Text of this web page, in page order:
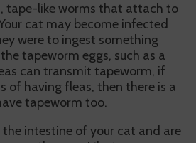
tape-like worms that attach to
cat may become infected
were to ingest something
tapeworm eggs, such as a
can transmit tapeworm, if
of having fleas, then there is a
tapeworm too.
the intestine of your cat and are